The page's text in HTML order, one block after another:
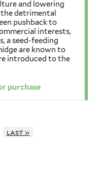
and lowering
detrimental
pushback to
interests,
a seed-feeding
are known to
introduced to the
purchase
last »